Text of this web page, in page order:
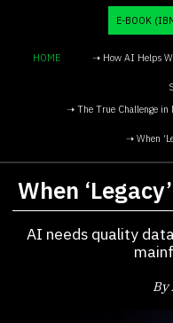
E-BOOK
HOME ➝ How AI Helps
➝ The True Challenge in
➝ When
When
AI needs quality
By